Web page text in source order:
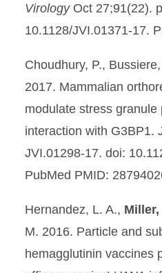
VirologyOct 27;91(22).
10.1128/JVI.01371-17.
Choudhury, P.,
2017. Mammalian
modulate stress
interaction with G3BP1.
JVI.01298-17. doi:
PubMed PMID:
Hernandez, L. A., Miller,
M. 2016. Particle and
hemagglutinin vaccines